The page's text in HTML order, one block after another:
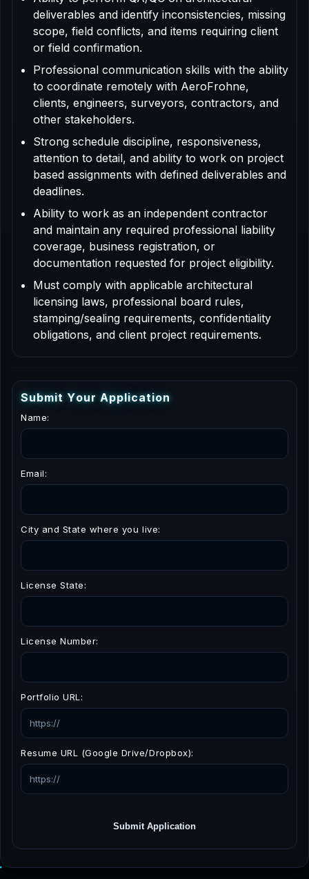
deliverables and identify inconsistencies, missing
scope, field conflicts, and items requiring client
or field confirmation.
Professional communication skills with the ability
to coordinate remotely with AeroFrohne,
clients, engineers, surveyors, contractors, and
other stakeholders.
Strong schedule discipline, responsiveness,
attention to detail, and ability to work on project
based assignments with defined deliverables and
deadlines.
Ability to work as an independent contractor
and maintain any required professional liability
coverage, business registration, or
documentation requested for project eligibility.
Must comply with applicable architectural
licensing laws, professional board rules,
stamping/sealing requirements, confidentiality
obligations, and client project requirements.
Submit Your Application
Name:
Email:
City and State where you live:
License State:
License Number:
Portfolio URL:
Resume URL (Google Drive/Dropbox):
Submit Application